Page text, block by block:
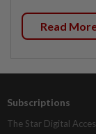
Read
Subscriptions
The Star Digital